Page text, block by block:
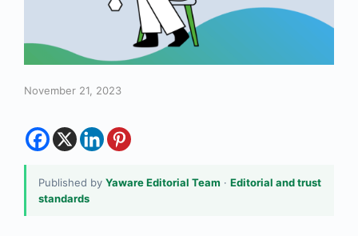
November 21, 2023
Published by Yaware Editorial Team · Editorial and trust
standards